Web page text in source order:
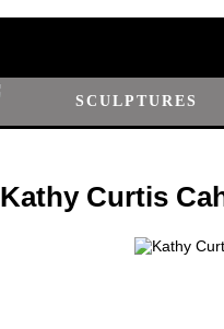
SCULPTURES
Kathy Curtis